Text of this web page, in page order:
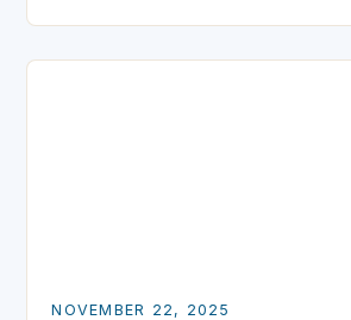
NOVEMBER 22, 2025